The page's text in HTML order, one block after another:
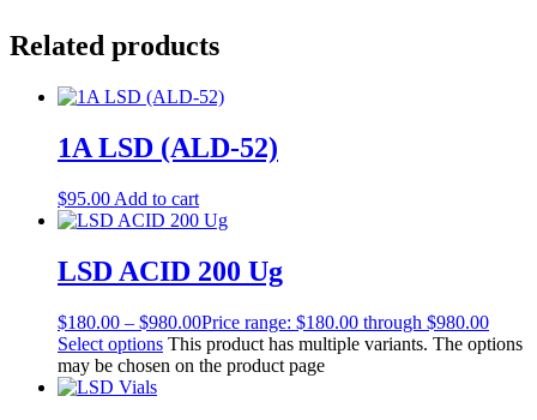
Related products
1A LSD (ALD-52)
$95.00 Add to cart
LSD ACID 200 Ug
$180.00 – $980.00Price range: $180.00 through $980.00
Select options This product has multiple variants. The options
may be chosen on the product page